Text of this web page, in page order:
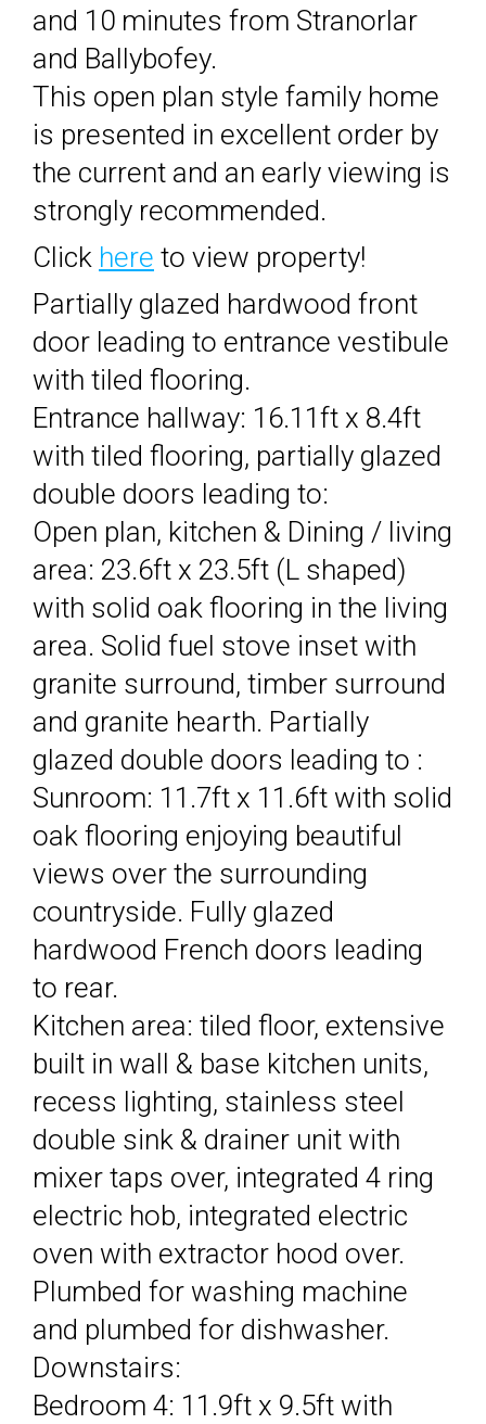
and 10 minutes from Stranorlar
and Ballybofey.
This open plan style family home
is presented in excellent order by
the current and an early viewing is
strongly recommended.
Click here to view property!
Partially glazed hardwood front
door leading to entrance vestibule
with tiled flooring.
Entrance hallway: 16.11ft x 8.4ft
with tiled flooring, partially glazed
double doors leading to:
Open plan, kitchen & Dining / living
area: 23.6ft x 23.5ft (L shaped)
with solid oak flooring in the living
area. Solid fuel stove inset with
granite surround, timber surround
and granite hearth. Partially
glazed double doors leading to :
Sunroom: 11.7ft x 11.6ft with solid
oak flooring enjoying beautiful
views over the surrounding
countryside. Fully glazed
hardwood French doors leading
to rear.
Kitchen area: tiled floor, extensive
built in wall & base kitchen units,
recess lighting, stainless steel
double sink & drainer unit with
mixer taps over, integrated 4 ring
electric hob, integrated electric
oven with extractor hood over.
Plumbed for washing machine
and plumbed for dishwasher.
Downstairs:
Bedroom 4: 11.9ft x 9.5ft with